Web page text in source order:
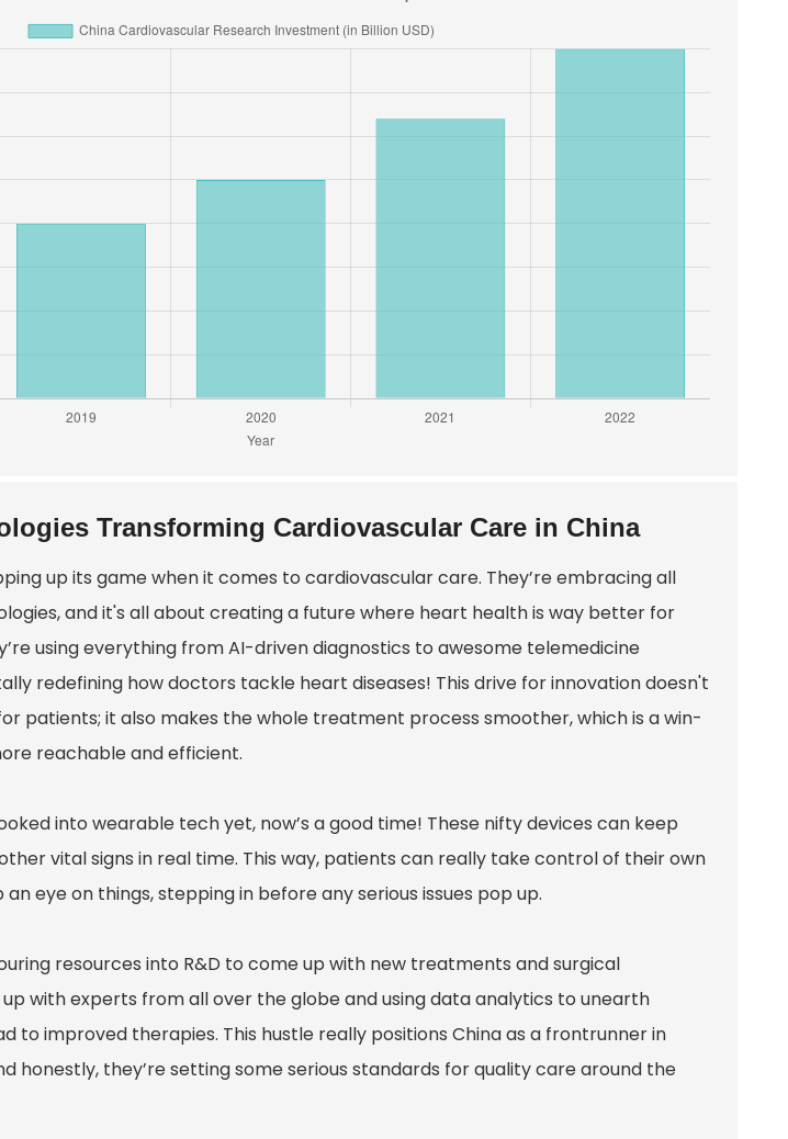
Transforming Cardiovascular Care in China
up its game when it comes to cardiovascular care. They’re embracing all
and it's all about creating a future where heart health is way better for
using everything from AI-driven diagnostics to awesome telemedicine
redefining how doctors tackle heart diseases! This drive for innovation doesn't
patients; it also makes the whole treatment process smoother, which is a win-
reachable and efficient.
into wearable tech yet, now’s a good time! These nifty devices can keep
vital signs in real time. This way, patients can really take control of their own
eye on things, stepping in before any serious issues pop up.
resources into R&D to come up with new treatments and surgical
up with experts from all over the globe and using data analytics to unearth
to improved therapies. This hustle really positions China as a frontrunner in
honestly, they’re setting some serious standards for quality care around the